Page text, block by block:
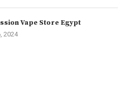
Vape Store Egypt
2024